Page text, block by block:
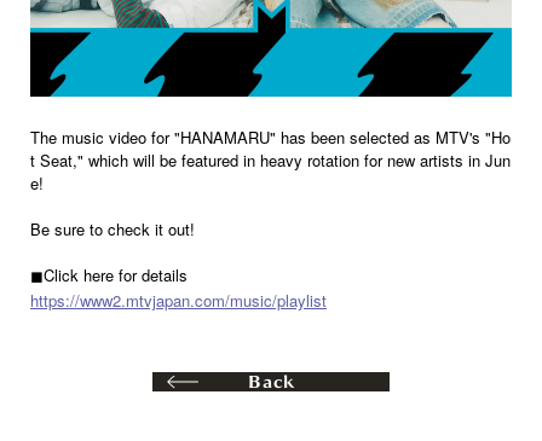
The music video for "HANAMARU" has been selected as MTV's "Ho
t Seat," which will be featured in heavy rotation for new artists in Jun
e!
Be sure to check it out!
◼︎Click here for details
https://www2.mtvjapan.com/music/playlist
Back